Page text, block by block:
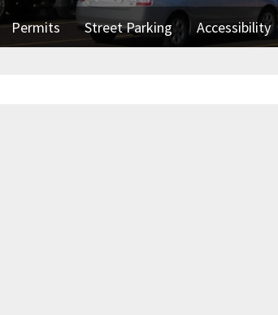
Permits Street Parking Accessibility